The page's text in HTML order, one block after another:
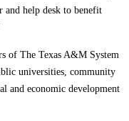
and help desk to benefit
of The Texas A&M System
universities, community
and economic development